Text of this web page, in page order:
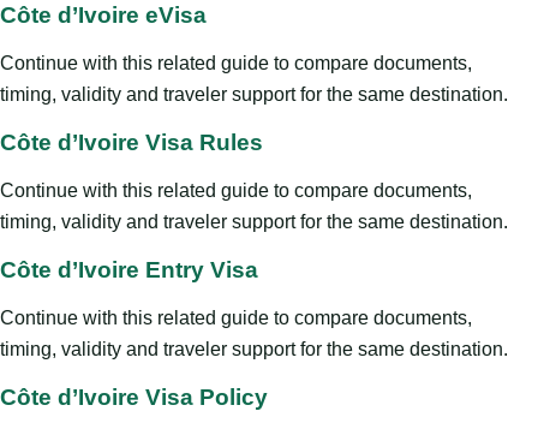
Côte d’Ivoire eVisa
Continue with this related guide to compare documents,
timing, validity and traveler support for the same destination.
Côte d’Ivoire Visa Rules
Continue with this related guide to compare documents,
timing, validity and traveler support for the same destination.
Côte d’Ivoire Entry Visa
Continue with this related guide to compare documents,
timing, validity and traveler support for the same destination.
Côte d’Ivoire Visa Policy